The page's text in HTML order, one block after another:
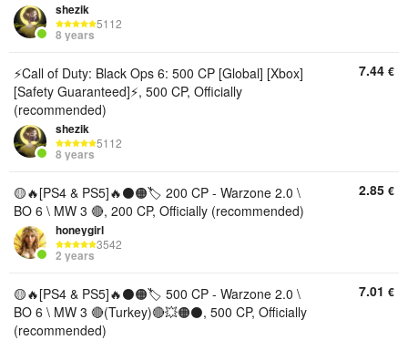
shezik
5112
8 years
⚡Call of Duty: Black Ops 6: 500 CP [Global] [Xbox]
[Safety Guaranteed]⚡, 500 CP, Officially
(recommended)
shezik
5112
8 years
7.44 €
🟡🔥[PS4 & PS5]🔥⚫🟠🏷️ 200 CP - Warzone 2.0 \
BO 6 \ MW 3 🔴, 200 CP, Officially (recommended)
honeygirl
3542
2 years
2.85 €
🟡🔥[PS4 & PS5]🔥⚫🟠🏷️ 500 CP - Warzone 2.0 \
BO 6 \ MW 3 🔴(Turkey)🔴💥🟠⚫, 500 CP, Officially
(recommended)
7.01 €